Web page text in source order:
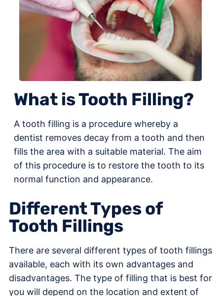
What is Tooth Filling?
A tooth filling is a procedure whereby a
dentist removes decay from a tooth and then
fills the area with a suitable material. The aim
of this procedure is to restore the tooth to its
normal function and appearance.
Different Types of
Tooth Fillings
There are several different types of tooth fillings
available, each with its own advantages and
disadvantages. The type of filling that is best for
you will depend on the location and extent of